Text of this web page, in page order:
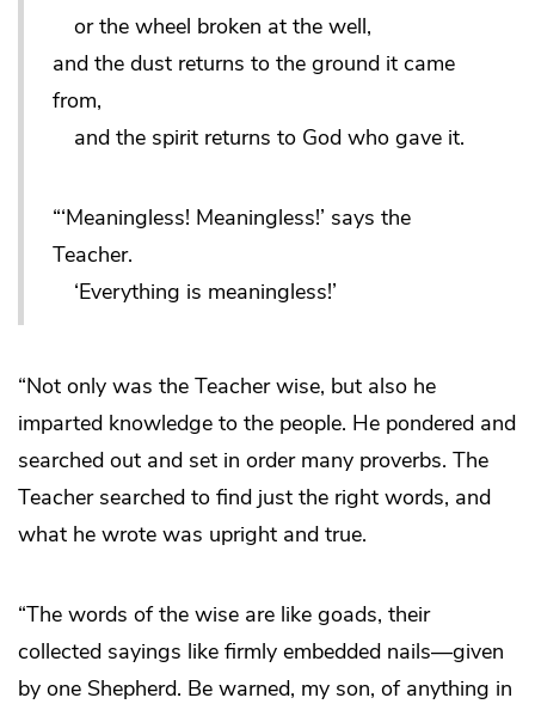
or the wheel broken at the well,
and the dust returns to the ground it came
from,
and the spirit returns to God who gave it.
“‘Meaningless! Meaningless!’ says the
Teacher.
‘Everything is meaningless!’
“Not only was the Teacher wise, but also he
imparted knowledge to the people. He pondered and
searched out and set in order many proverbs. The
Teacher searched to find just the right words, and
what he wrote was upright and true.
“The words of the wise are like goads, their
collected sayings like firmly embedded nails—given
by one Shepherd. Be warned, my son, of anything in